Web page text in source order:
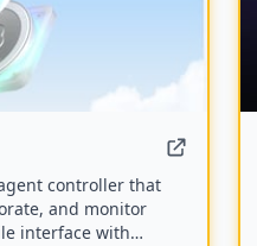
controller that
and monitor
interface with